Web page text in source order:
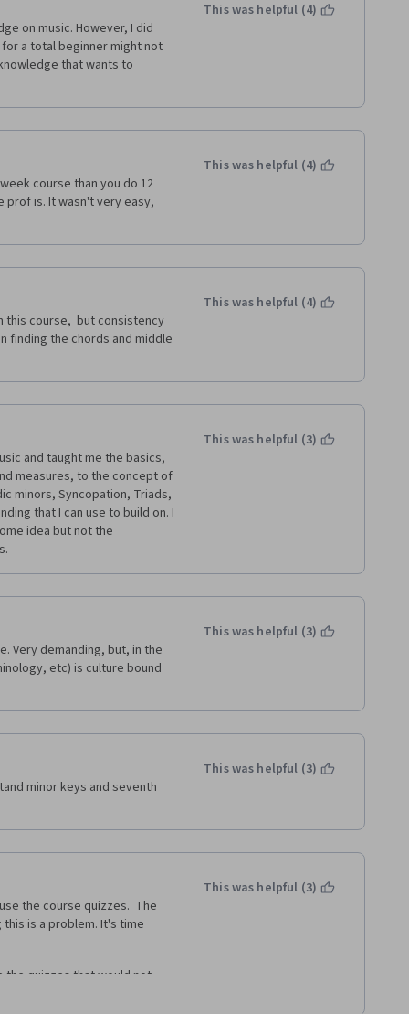
time, but no resolution.  I
on music. However, I did
a total beginner might not
that wants to
This was helpful (4)
course than you do 12
prof is. It wasn't very easy,
This was helpful (4)
this course,  but consistency
finding the chords and middle
This was helpful (4)
and taught me the basics,
measures, to the concept of
minors, Syncopation, Triads,
that I can use to build on. I
idea but not the
This was helpful (3)
Very demanding, but, in the
etc) is culture bound
This was helpful (3)
minor keys and seventh
This was helpful (3)
the course quizzes.  The
is a problem. It's time
the quizzes that would not
still do not function. really a
This was helpful (3)